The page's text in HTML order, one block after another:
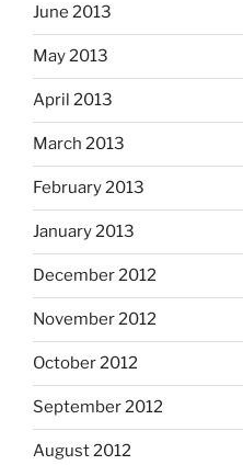
June 2013
May 2013
April 2013
March 2013
February 2013
January 2013
December 2012
November 2012
October 2012
September 2012
August 2012